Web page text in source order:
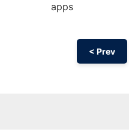
apps
< Prev